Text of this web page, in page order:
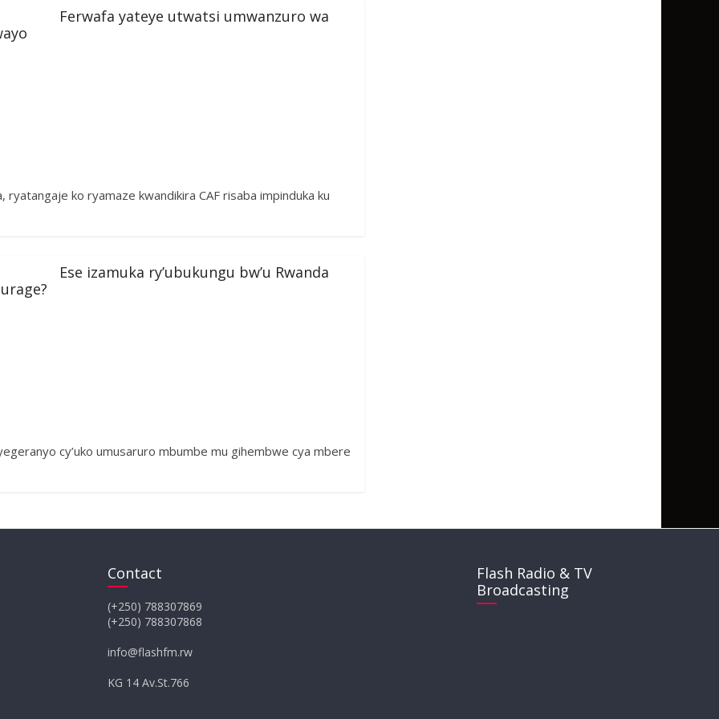
Ferwafa yateye utwatsi umwanzuro wa
ryatangaje ko ryamaze kwandikira CAF risaba impinduka ku
Ese izamuka ry’ubukungu bw’u Rwanda
cy’uko umusaruro mbumbe mu gihembwe cya mbere
Contact
(+250) 788307869
(+250) 788307868
info@flashfm.rw
KG 14 Av.St.766
Flash Radio & TV
Broadcasting